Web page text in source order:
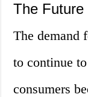
The
The demand
to continue
consumers